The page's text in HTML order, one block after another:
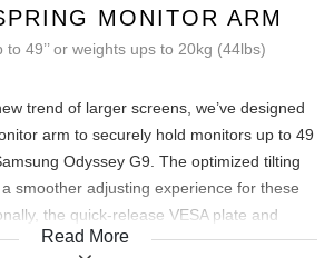
MONITOR ARM
49’’ or weights ups to 20kg (44lbs)
trend of larger screens, we’ve designed
arm to securely hold monitors up to 49
Odyssey G9. The optimized tilting
smoother adjusting experience for these
the quick-release VESA plate and
make it incredibly convenient to use. With
Read More